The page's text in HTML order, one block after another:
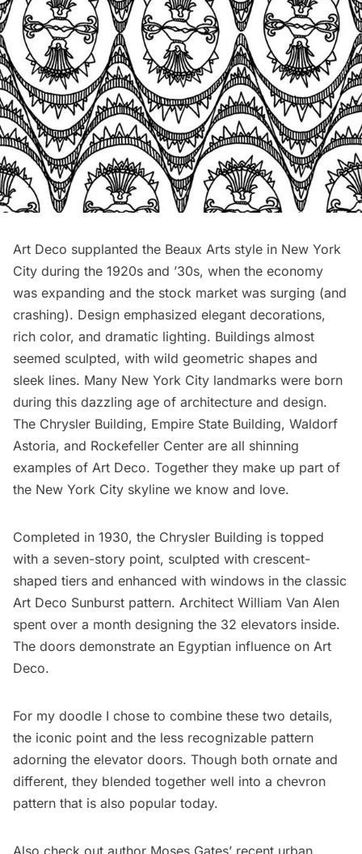
Art Deco supplanted the Beaux Arts style in New York
City during the 1920s and ’30s, when the economy
was expanding and the stock market was surging (and
crashing). Design emphasized elegant decorations,
rich color, and dramatic lighting. Buildings almost
seemed sculpted, with wild geometric shapes and
sleek lines. Many New York City landmarks were born
during this dazzling age of architecture and design.
The Chrysler Building, Empire State Building, Waldorf
Astoria, and Rockefeller Center are all shinning
examples of Art Deco. Together they make up part of
the New York City skyline we know and love.
Completed in 1930, the Chrysler Building is topped
with a seven-story point, sculpted with crescent-
shaped tiers and enhanced with windows in the classic
Art Deco Sunburst pattern. Architect William Van Alen
spent over a month designing the 32 elevators inside.
The doors demonstrate an Egyptian influence on Art
Deco.
For my doodle I chose to combine these two details,
the iconic point and the less recognizable pattern
adorning the elevator doors. Though both ornate and
different, they blended together well into a chevron
pattern that is also popular today.